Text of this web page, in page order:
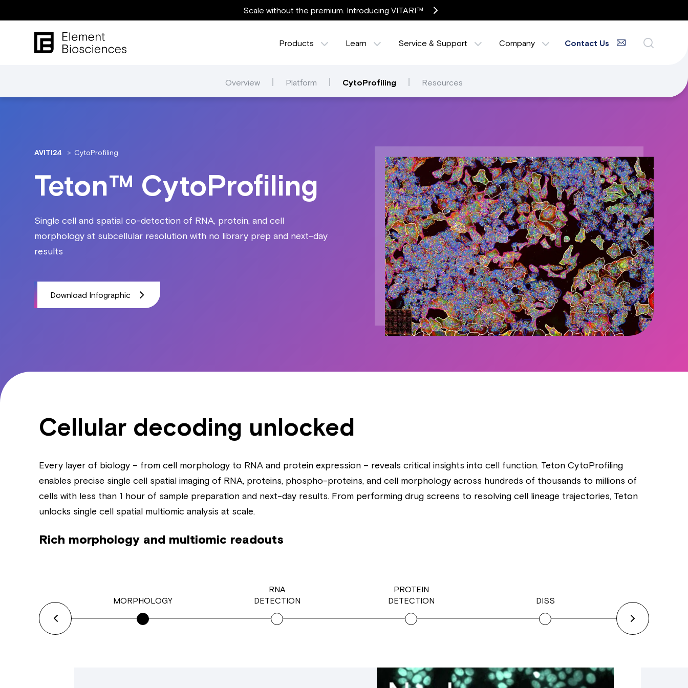
Scale without the premium. Introducing VITARI™
Products Learn Service & Support Company Contact Us
Overview Platform CytoProfiling Resources
AVITI24 CytoProfiling
Teton™ CytoProfiling
Single cell and spatial co-detection of RNA, protein, and cell
morphology at subcellular resolution with no library prep and next-day
results
Download Infographic
Cellular decoding unlocked
Every layer of biology – from cell morphology to RNA and protein expression – reveals critical insights into cell function. Teton CytoProfiling
enables precise single cell spatial imaging of RNA, proteins, phospho-proteins, and cell morphology across hundreds of thousands to millions of
cells with less than 1 hour of sample preparation and next-day results. From performing drug screens to resolving cell lineage trajectories, Teton
unlocks single cell spatial multiomic analysis at scale.
Rich morphology and multiomic readouts
RNA
PROTEIN